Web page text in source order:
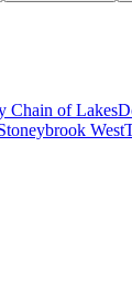
Chain of Lakes
West